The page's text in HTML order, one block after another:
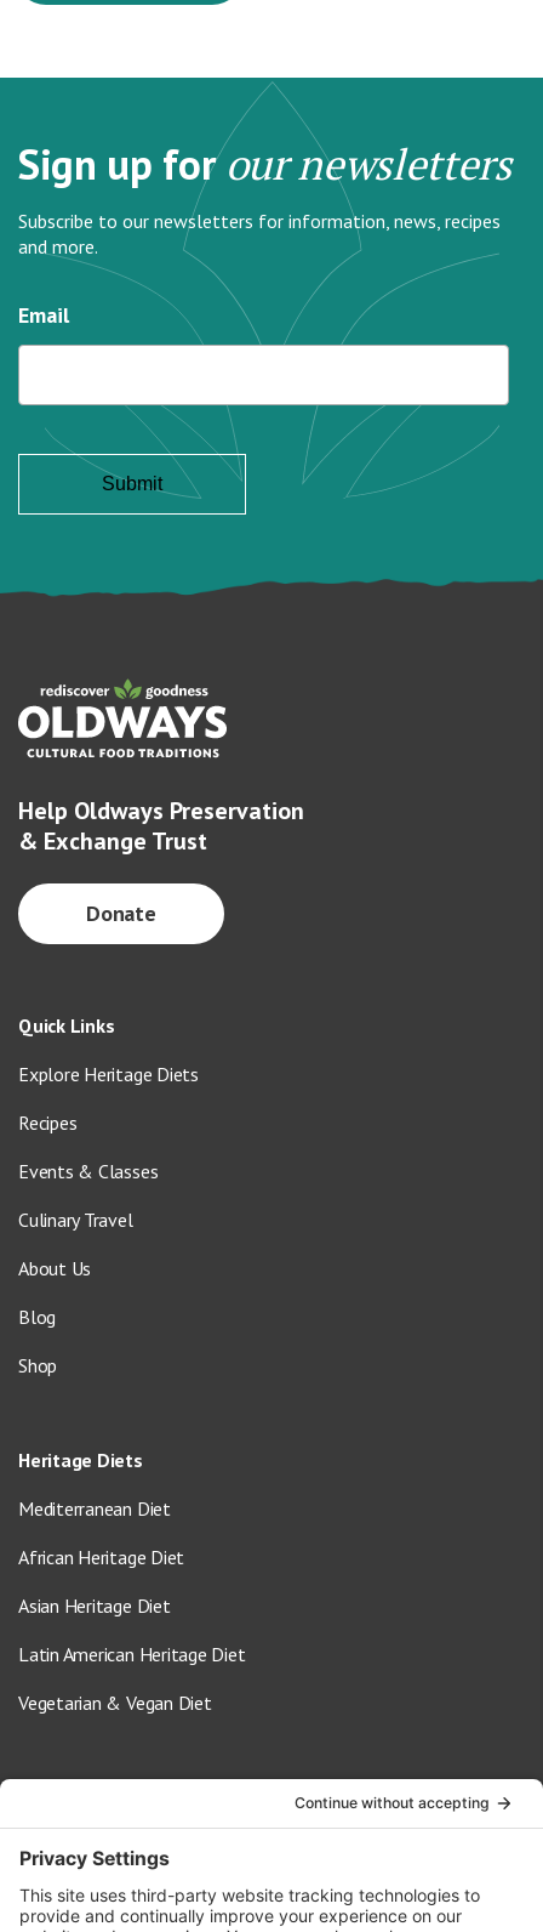
Sign up forour newsletters
Subscribe to our newsletters for information, news, recipes
and more.
Email
Help Oldways Preservation
& Exchange Trust
Donate
Quick Links
Explore Heritage Diets
Recipes
Events & Classes
Culinary Travel
About Us
Blog
Shop
Heritage Diets
Mediterranean Diet
African Heritage Diet
Asian Heritage Diet
Latin American Heritage Diet
Vegetarian & Vegan Diet
info@oldwayspt.org
617-421-5500
266 Beacon Street, Ste 1